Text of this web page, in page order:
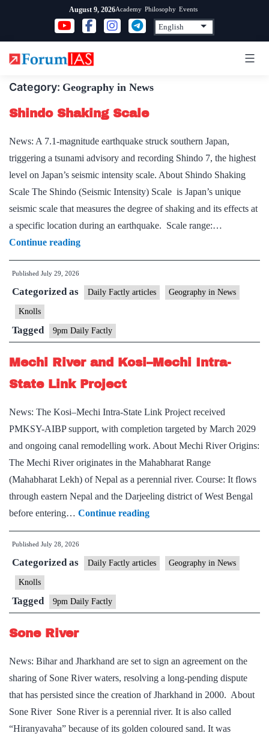
content
August 9, 2026Academy Philosophy Events
Category: Geography in News
Shindo Shaking Scale
News: A 7.1-magnitude earthquake struck southern Japan,
triggering a tsunami advisory and recording Shindo 7, the highest
level on Japan’s seismic intensity scale. About Shindo Shaking
Scale The Shindo (Seismic Intensity) Scale is Japan’s unique
seismic scale that measures the degree of shaking and its effects at
a specific location during an earthquake. Scale range:…
Continue readingShindo
Shaking
Published July 29, 2026
Categorized as Daily Factly articles Geography in News
Knolls
Tagged 9pm Daily Factly
Mechi River and Kosi–Mechi Intra-
State Link Project
News: The Kosi–Mechi Intra-State Link Project received
PMKSY-AIBP support, with completion targeted by March 2029
and ongoing canal remodelling work. About Mechi River Origins:
The Mechi River originates in the Mahabharat Range
(Mahabharat Lekh) of Nepal as a perennial river. Course: It flows
through eastern Nepal and the Darjeeling district of West Bengal
before entering… Continue readingMechi
River
Kosi–
State
Published July 28, 2026
Categorized as Daily Factly articles Geography in News
Knolls
Tagged 9pm Daily Factly
Sone River
News: Bihar and Jharkhand are set to sign an agreement on the
sharing of Sone River waters, resolving a long-pending dispute
that has persisted since the creation of Jharkhand in 2000. About
Sone River Sone River is a perennial river. It is also called
“Hiranyavaha” because of its golden coloured sand. It was